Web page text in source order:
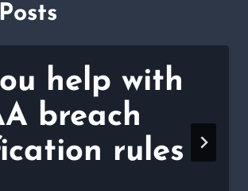
help with
breach
rules